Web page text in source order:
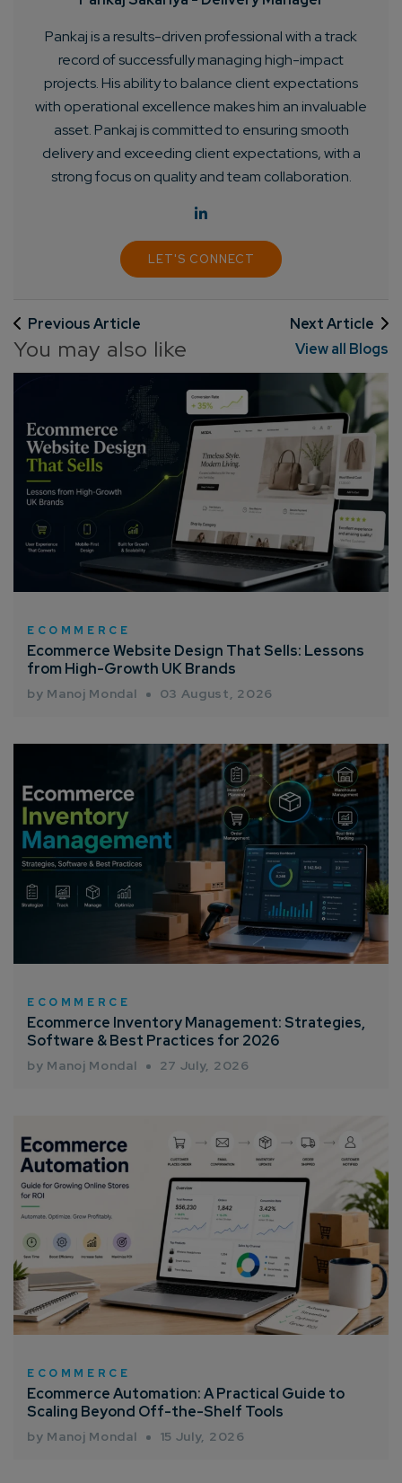
Pankaj is a results-driven professional with a track
record of successfully managing high-impact
projects. His ability to balance client expectations
with operational excellence makes him an invaluable
asset. Pankaj is committed to ensuring smooth
delivery and exceeding client expectations, with a
strong focus on quality and team collaboration.
LET'S CONNECT
Previous Article Next Article
You may also like View all Blogs
ECOMMERCE
Ecommerce Website Design That Sells: Lessons
from High-Growth UK Brands
by Manoj Mondal 03 August, 2026
ECOMMERCE
Ecommerce Inventory Management: Strategies,
Software & Best Practices for 2026
by Manoj Mondal 27 July, 2026
ECOMMERCE
Ecommerce Automation: A Practical Guide to
Scaling Beyond Off-the-Shelf Tools
by Manoj Mondal 15 July, 2026